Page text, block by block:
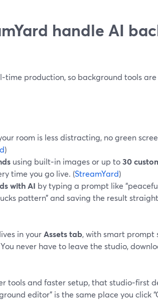
handle AI
production, so background tools
room is less distracting, no green
)
using built‑in images or up to30
time you go live. (StreamYard)
with AI by typing a prompt like
pattern” and saving the result
in yourAssets tab, with smart prompt
never have to leave the studio,
tools and faster setup, that studio‑first
editor” is the same place you click